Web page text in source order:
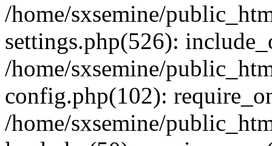
/home/sxsemine/
settings.php(526):
/home/sxsemine/
config.php(102):
/home/sxsemine/